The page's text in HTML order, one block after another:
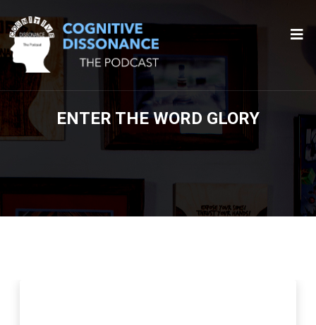
ENTER THE WORD GLORY